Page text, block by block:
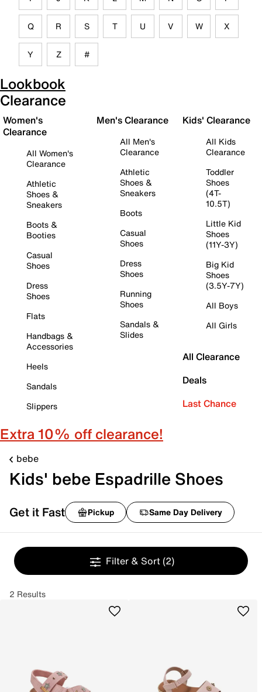
Q R S T U V W X
Y Z #
Lookbook
Clearance
Women's
Clearance
All Women's
Clearance
Athletic
Shoes &
Sneakers
Boots &
Booties
Casual
Shoes
Dress
Shoes
Flats
Handbags &
Accessories
Heels
Sandals
Slippers
Men's Clearance
All Men's
Clearance
Athletic
Shoes &
Sneakers
Boots
Casual
Shoes
Dress
Shoes
Running
Shoes
Sandals &
Slides
Kids' Clearance
All Kids
Clearance
Toddler
Shoes
(4T-
10.5T)
Little Kid
Shoes
(11Y-3Y)
Big Kid
Shoes
(3.5Y-7Y)
All Boys
All Girls
All Clearance
Deals
Last Chance
Extra 10% off clearance!
bebe
Kids' bebe Espadrille Shoes
Get it Fast Pickup Same Day Delivery
Filter & Sort (2)
2 Results